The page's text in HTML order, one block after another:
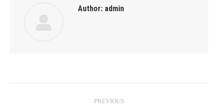
Author: admin
PREVIOUS